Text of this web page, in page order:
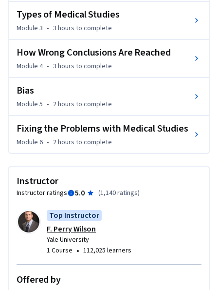
By the end of this course, you'll have the tools you need to
determine the trustworthiness of the scientific information
friend is wrong.
O'Brien Kidney Center at Yale.
Types of Medical Studies
Module 3 • 3 hours to complete
How Wrong Conclusions Are Reached
Module 4 • 3 hours to complete
Bias
Module 5 • 2 hours to complete
Fixing the Problems with Medical Studies
Module 6 • 2 hours to complete
Instructor
Instructor ratings 5.0 (1,140 ratings)
Top Instructor
F. Perry Wilson
Yale University
1 Course • 112,025 learners
Offered by